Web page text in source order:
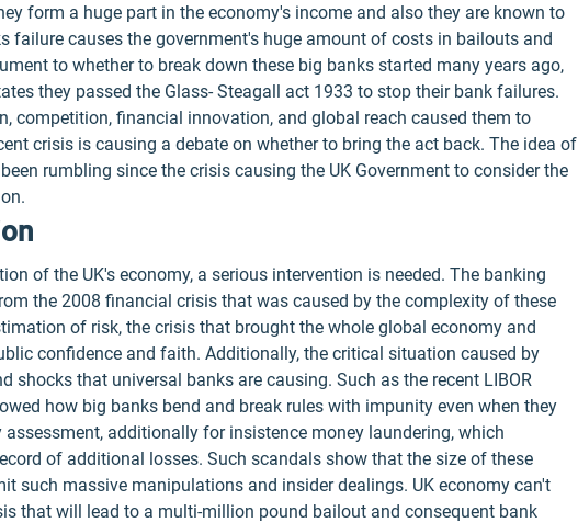
form a huge part in the economy's income and also they are known to
failure causes the government's huge amount of costs in bailouts and
to whether to break down these big banks started many years ago,
they passed the Glass- Steagall act 1933 to stop their bank failures.
competition, financial innovation, and global reach caused them to
crisis is causing a debate on whether to bring the act back. The idea of
rumbling since the crisis causing the UK Government to consider the
of the UK's economy, a serious intervention is needed. The banking
the 2008 financial crisis that was caused by the complexity of these
of risk, the crisis that brought the whole global economy and
confidence and faith. Additionally, the critical situation caused by
shocks that universal banks are causing. Such as the recent LIBOR
how big banks bend and break rules with impunity even when they
assessment, additionally for insistence money laundering, which
of additional losses. Such scandals show that the size of these
such massive manipulations and insider dealings. UK economy can't
that will lead to a multi-million pound bailout and consequent bank